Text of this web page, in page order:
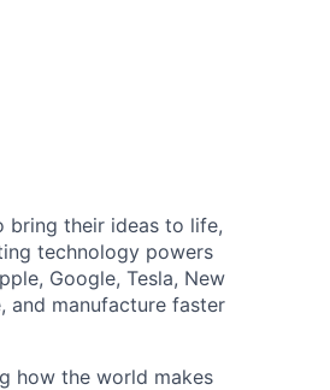
bring their ideas to life,
technology powers
Google, Tesla, New
and manufacture faster
how the world makes